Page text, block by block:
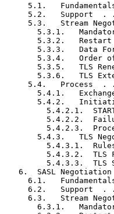
5.1.
5.2.   Support  .
5.3.   Stream
5.3.1.
5.3.2.
5.3.3.   Data
5.3.4.   Order
5.3.5.   TLS
5.3.6.   TLS
5.4.   Process  .
5.4.1.
5.4.2.
5.4.2.1.
5.4.2.2.
5.4.2.3.
5.4.3.   TLS
5.4.3.1.
5.4.3.2.  TLS
5.4.3.3.  TLS
6.  SASL
6.1.
6.2.   Support  .
6.3.   Stream
6.3.1.